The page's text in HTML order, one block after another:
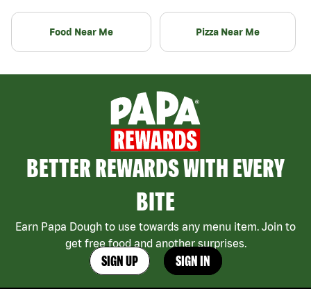
Food Near Me Pizza Near Me
BETTER REWARDS WITH EVERY
BITE
Earn Papa Dough to use towards any menu item. Join to
get free food and another surprises.
SIGN UP SIGN IN